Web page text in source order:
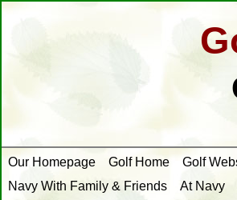
Our Homepage Golf Home Golf
Navy With Family & Friends
At Navy